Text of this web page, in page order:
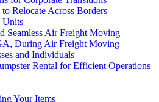
Relocate Across Borders
Units
Seamless Air Freight Moving
During Air Freight Moving
and Individuals
Rental for Efficient Operations
Your Items